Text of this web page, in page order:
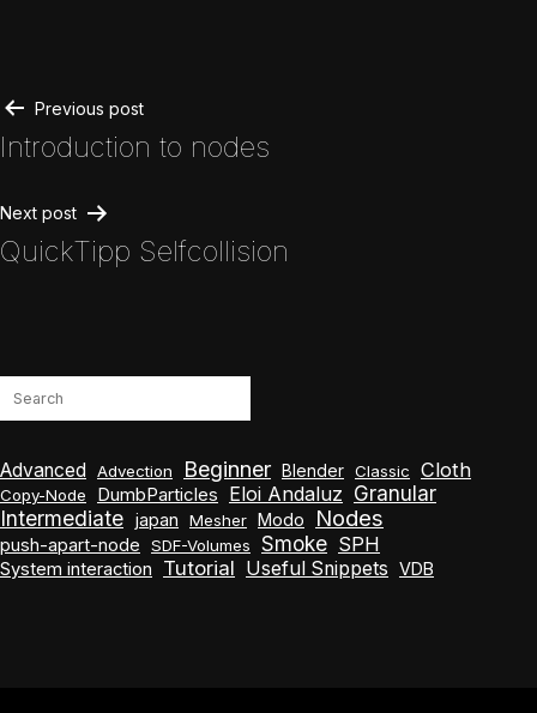
Post
navigation
Previous post
Introduction to nodes
Next post
QuickTipp Selfcollision
Advanced Advection Beginner Blender Classic Cloth
Copy-Node DumbParticles Eloi Andaluz Granular
Intermediate japan Mesher Modo Nodes
push-apart-node SDF-Volumes Smoke SPH
System interaction Tutorial Useful Snippets VDB